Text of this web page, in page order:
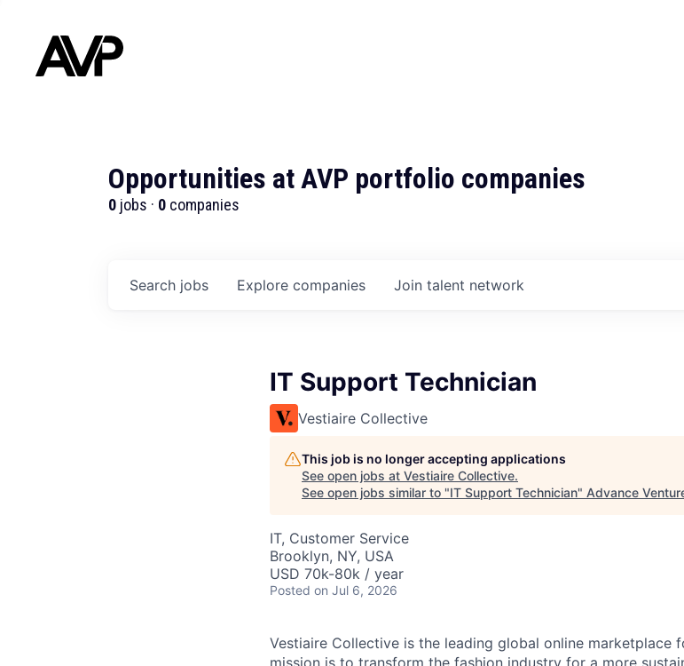
Opportunities at AVP portfolio companies
0 jobs · 0 companies
Search jobs Explore companies Join talent network
IT Support Technician
Vestiaire Collective
This job is no longer accepting applications
See open jobs at Vestiaire Collective.
See open jobs similar to "IT Support Technician" Advance
IT, Customer Service
Brooklyn, NY, USA
USD 70k-80k / year
Posted on Jul 6, 2026
Vestiaire Collective is the leading global online marketplace
mission is to transform the fashion industry for a more